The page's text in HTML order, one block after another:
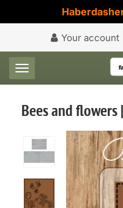
Your account
Toggle navigation
Bees and